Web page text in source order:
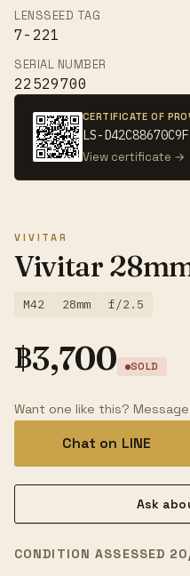
LENSSEED TAG
7-221
SERIAL NUMBER
22529700
CERTIFICATE OF
LS-D42C88670C9F
View certificate →
VIVITAR
Vivitar
M42 28mm f/2.5
฿3,700 SOLD
Want one like this?
Chat on LINE
Ask
CONDITION ASSESSED